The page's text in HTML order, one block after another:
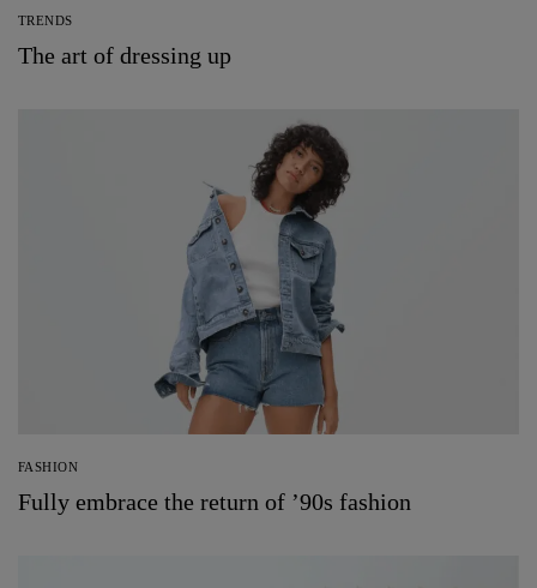
TRENDS
The art of dressing up
FASHION
Fully embrace the return of ’90s fashion